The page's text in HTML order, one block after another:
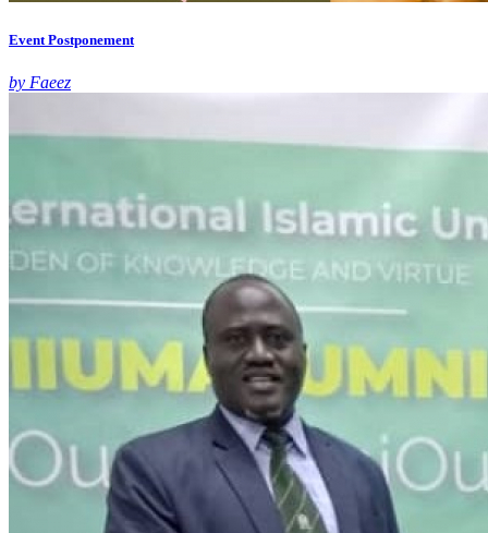
Event Postponement
by Faeez